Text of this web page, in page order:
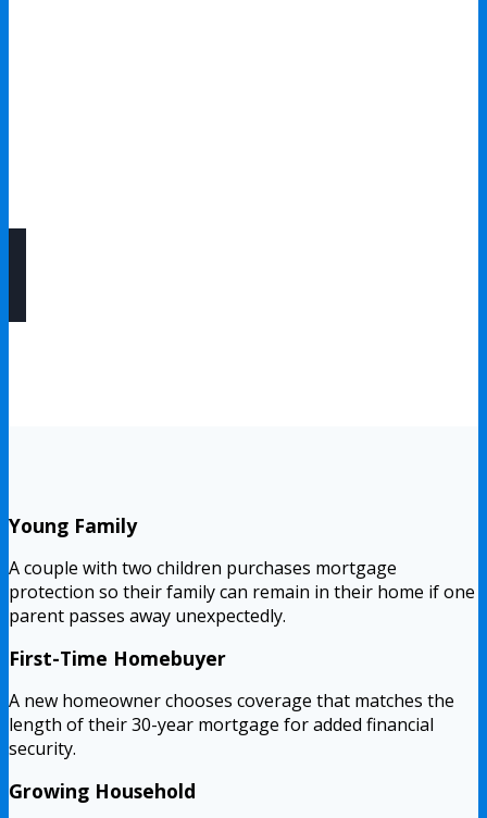
goals.
Young Family
A couple with two children purchases mortgage
protection so their family can remain in their home if one
parent passes away unexpectedly.
First-Time Homebuyer
A new homeowner chooses coverage that matches the
length of their 30-year mortgage for added financial
security.
Growing Household